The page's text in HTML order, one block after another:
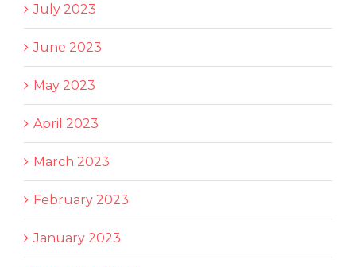
July 2023
June 2023
May 2023
April 2023
March 2023
February 2023
January 2023